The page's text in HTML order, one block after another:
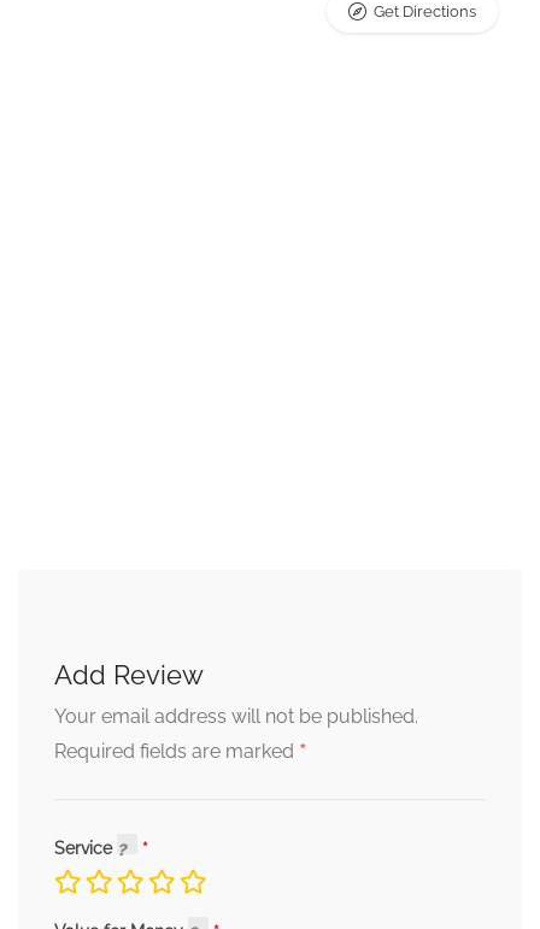
Get Directions
Add Review
Your email address will not be published.
Required fields are marked *
Service